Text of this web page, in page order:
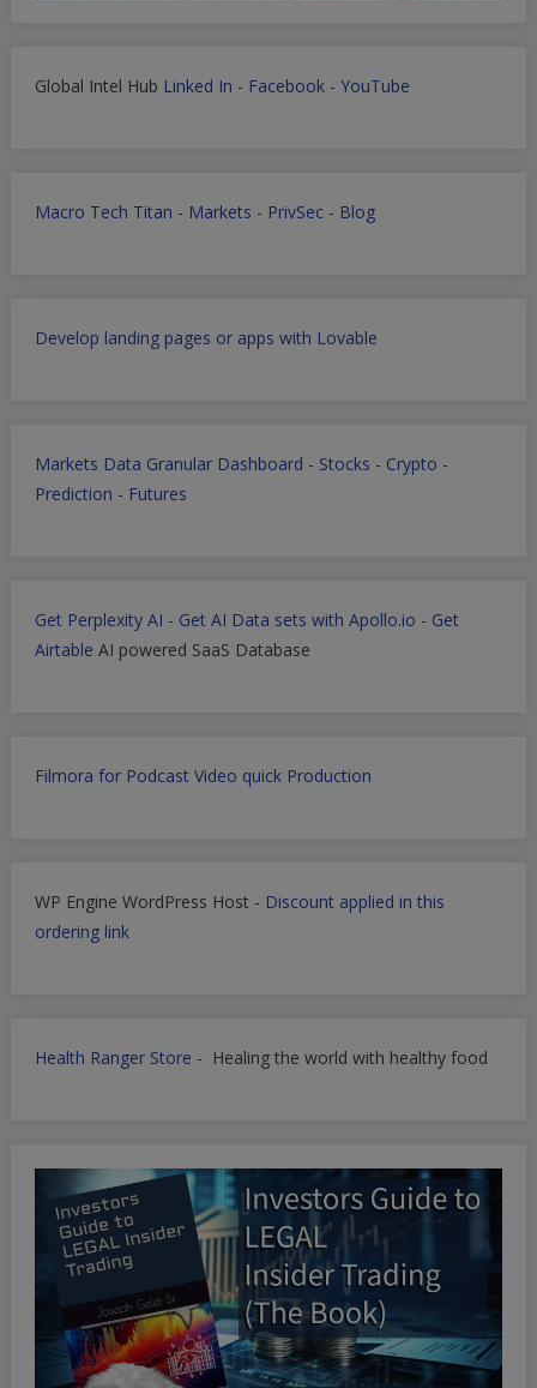
Global Intel Hub Linked In - Facebook- YouTube
Macro Tech Titan - Markets - PrivSec- Blog
Develop landing pages or apps with Lovable
Markets Data Granular Dashboard - Stocks - Crypto -
Prediction - Futures
Get Perplexity AI - Get AI Data sets with Apollo.io - Get
Airtable AI powered SaaS Database
Filmora for Podcast Video quick Production
WP Engine WordPress Host - Discount applied in this
ordering link
Health Ranger Store - Healing the world with healthy food